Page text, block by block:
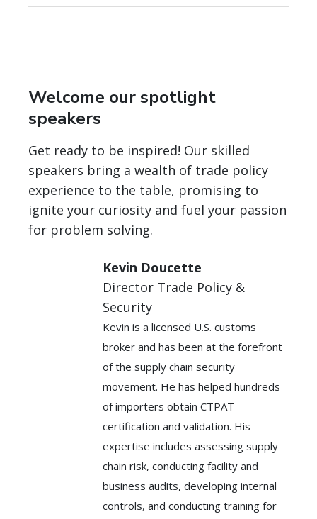
Welcome our spotlight
speakers
Get ready to be inspired! Our skilled
speakers bring a wealth of trade policy
experience to the table, promising to
ignite your curiosity and fuel your passion
for problem solving.
Kevin Doucette
Director Trade Policy &
Security
Kevin is a licensed U.S. customs
broker and has been at the forefront
of the supply chain security
movement. He has helped hundreds
of importers obtain CTPAT
certification and validation. His
expertise includes assessing supply
chain risk, conducting facility and
business audits, developing internal
controls, and conducting training for